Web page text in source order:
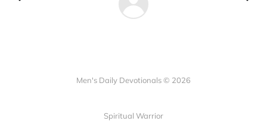
Men's Daily Devotionals © 2026
Spiritual Warrior